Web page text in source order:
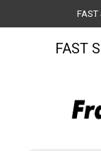
to
FAST
FAST